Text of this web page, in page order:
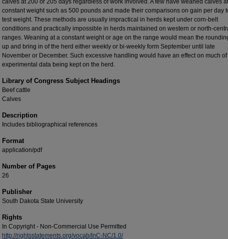
calves at 200 or 205 days regardless of work involved. A few have weaned calves
constant weight such as 500 pounds and made their comparisons on gain per day
test weight. These methods are usually impractical in herds kept under corn-belt
conditions and practically impossible in herds maintained on western or north-
ranges. Weaning at a constant weight or age on the range would mean the
up and bring in of the herd either weekly or bi-weekly form September until late
November or December. Such excessive handling would have an effect on much of
experimental data being kept on the herd.
Library of Congress Subject Headings
Beef cattle
Calves
Description
Includes bibliographical references
Format
application/pdf
Number of Pages
26
Publisher
South Dakota State University
Rights
In Copyright - Non-Commercial Use Permitted
http://rightsstatements.org/vocab/InC-NC/1.0/